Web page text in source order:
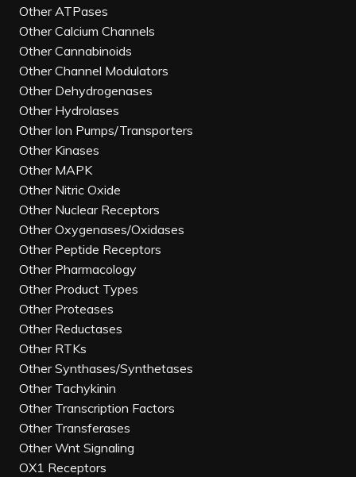
Other ATPases
Other Calcium Channels
Other Cannabinoids
Other Channel Modulators
Other Dehydrogenases
Other Hydrolases
Other Ion Pumps/Transporters
Other Kinases
Other MAPK
Other Nitric Oxide
Other Nuclear Receptors
Other Oxygenases/Oxidases
Other Peptide Receptors
Other Pharmacology
Other Product Types
Other Proteases
Other Reductases
Other RTKs
Other Synthases/Synthetases
Other Tachykinin
Other Transcription Factors
Other Transferases
Other Wnt Signaling
OX1 Receptors